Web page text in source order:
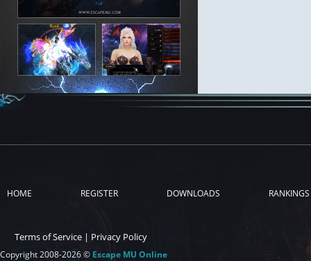
HOME REGISTER DOWNLOADS RANKINGS
Terms of Service | Privacy Policy
Copyright 2008-2026 © Escape MU Online